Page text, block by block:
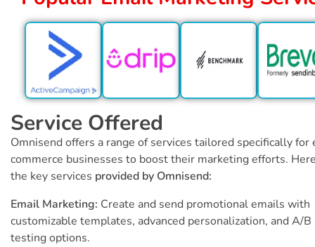
Service Offered
Omnisend offers a range of services tailored specifically for
commerce businesses to boost their marketing efforts.
the key services provided by Omnisend:
Email Marketing: Create and send promotional emails with
customizable templates, advanced personalization, and A/B
testing options.